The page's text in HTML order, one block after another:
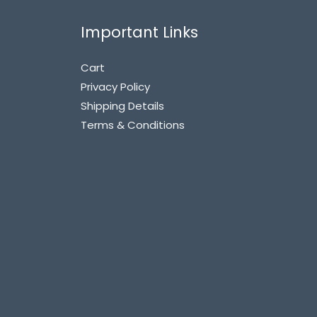
Important Links
Cart
Privacy Policy
Shipping Details
Terms & Conditions